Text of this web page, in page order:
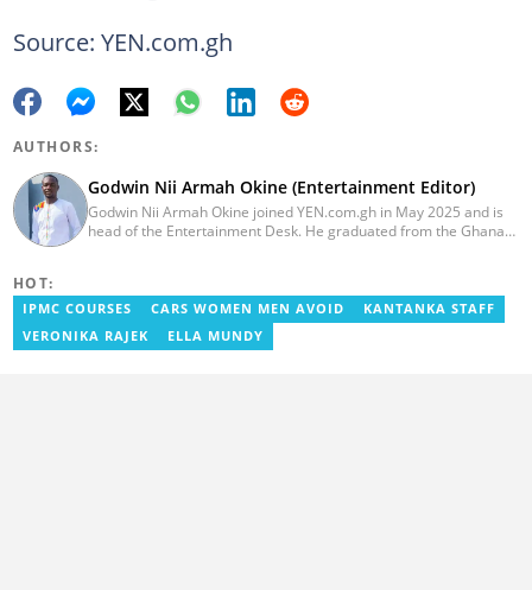
Source: YEN.com.gh
AUTHORS:
Godwin Nii Armah Okine (Entertainment Editor)
Godwin Nii Armah Okine joined YEN.com.gh in May 2025 and is
head of the Entertainment Desk. He graduated from the Ghana
GhanaCelebrities.com between 2014 and 2025 as an
Entertainment and later, Managing Editor. Godwin covered the
2014 Africa Youth Games in Gaborone for the African Olympic
HOT:
IPMC COURSES CARS WOMEN MEN AVOID
KANTANKA STAFF
VERONIKA RAJEK
ELLA MUNDY